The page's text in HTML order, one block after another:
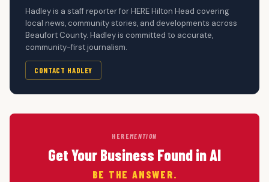
Hadley is a staff reporter for HERE Hilton Head covering
local news, community stories, and developments across
Beaufort County. Hadley is committed to accurate,
community-first journalism.
CONTACT HADLEY
HEREMENTION
Get Your Business Found in AI
BE THE ANSWER.